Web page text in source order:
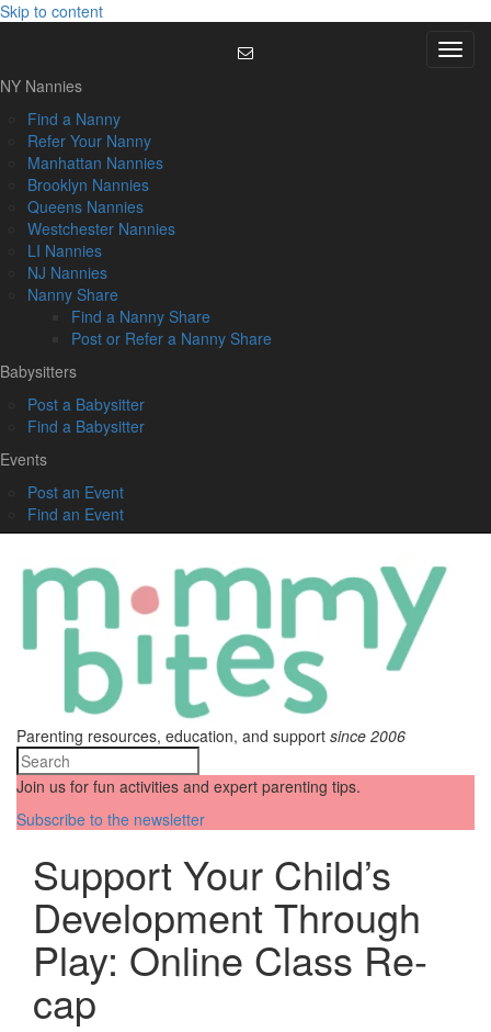
Skip to content
Menu
NY Nannies
Find a Nanny
Refer Your Nanny
Manhattan Nannies
Brooklyn Nannies
Queens Nannies
Westchester Nannies
LI Nannies
NJ Nannies
Nanny Share
Find a Nanny Share
Post or Refer a Nanny Share
Babysitters
Post a Babysitter
Find a Babysitter
Events
Post an Event
Find an Event
Parenting resources, education, and support since 2006
Join us for fun activities and expert parenting tips.
Subscribe to the newsletter
Support Your Child’s
Development Through
Play: Online Class Re-
cap